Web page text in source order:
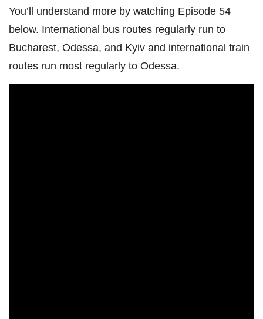
You’ll understand more by watching Episode 54
below. International bus routes regularly run to
Bucharest, Odessa, and Kyiv and international train
routes run most regularly to Odessa.